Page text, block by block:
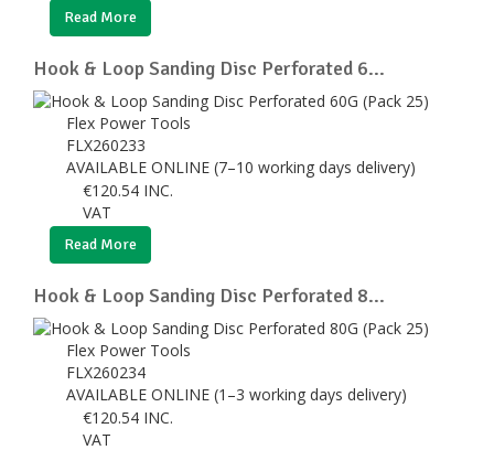
Read More
Hook & Loop Sanding Disc Perforated 6...
Flex Power Tools
FLX260233
AVAILABLE ONLINE (7–10 working days delivery)
€120.54 INC.
VAT
Read More
Hook & Loop Sanding Disc Perforated 8...
Flex Power Tools
FLX260234
AVAILABLE ONLINE (1–3 working days delivery)
€120.54 INC.
VAT